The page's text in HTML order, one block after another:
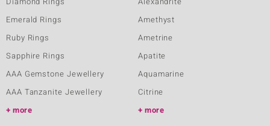
Emerald Rings
Ruby Rings
Sapphire Rings
AAA Gemstone Jewellery
AAA Tanzanite Jewellery
more
Amethyst
Ametrine
Apatite
Aquamarine
Citrine
more